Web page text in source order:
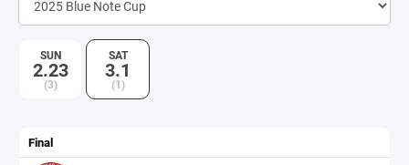
SUN
2.23
(3)
SAT
3.1
(1)
Final